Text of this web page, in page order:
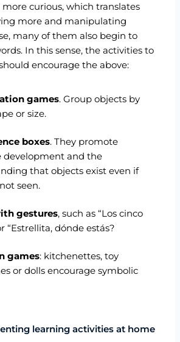
curious, which translates
more and manipulating
many of them also begin to
In this sense, the activities to
encourage the above:
games. Group objects by
or size.
boxes. They promote
development and the
that objects exist even if
seen.
gestures, such as “Los cinco
“Estrellita, dónde estás?
games: kitchenettes, toy
or dolls encourage symbolic
learning activities at home